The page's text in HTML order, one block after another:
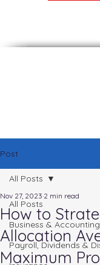
Post
All Posts
Business &
Payroll, Dividends &
All Posts
How to
Allocation
Maximum
Nov 27, 2023 2 min read